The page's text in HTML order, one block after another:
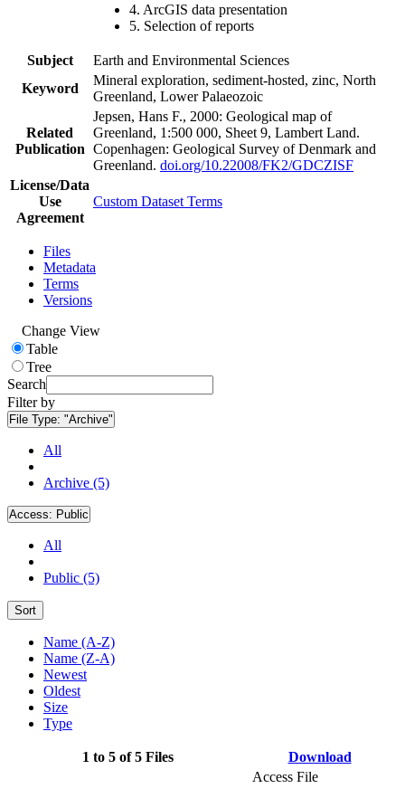
4. ArcGIS data presentation
5. Selection of reports
Subject
Earth and Environmental Sciences
Keyword
Mineral exploration, sediment-hosted, zinc, North
Greenland, Lower Palaeozoic
Related
Publication
Jepsen, Hans F., 2000: Geological map of
Greenland, 1:500 000, Sheet 9, Lambert Land.
Copenhagen: Geological Survey of Denmark and
Greenland. doi.org/10.22008/FK2/GDCZISF
License/Data
Use
Agreement
Custom Dataset Terms
Files
Metadata
Terms
Versions
Change View
Table
Tree
Search
Filter by
File Type: "Archive"
All
Archive (5)
Access: Public
All
Public (5)
Sort
Name (A-Z)
Name (Z-A)
Newest
Oldest
Size
Type
1 to 5 of 5 Files Download
Access File